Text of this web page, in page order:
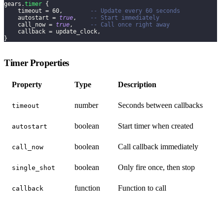
gears .timer {
    timeout
= 60,
-- Update every 60 seconds
    autostart
= true,
-- Start immediately
    call_now
= true,
-- Call once right away
    callback
= update_clock,
}
Timer Properties
Property Type Description
timeout number Seconds between callbacks
autostart boolean Start timer when created
call_now boolean Call callback immediately
single_shot boolean Only fire once, then stop
callback function Function to call